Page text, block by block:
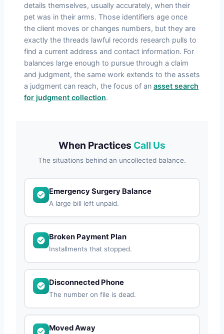
details themselves, usually accurately, when their
pet was in their arms. Those identifiers age once
the client moves or changes numbers, but they are
exactly the threads lawful records research pulls to
find a current address and contact information. For
balances large enough to pursue through a claim
and judgment, the same work extends to the assets
a judgment can reach, the focus of an asset search
for judgment collection.
When Practices Call Us
The situations behind an uncollected balance.
Emergency Surgery Balance
A large bill left unpaid.
Broken Payment Plan
Installments that stopped.
Disconnected Phone
The number on file is dead.
Moved Away